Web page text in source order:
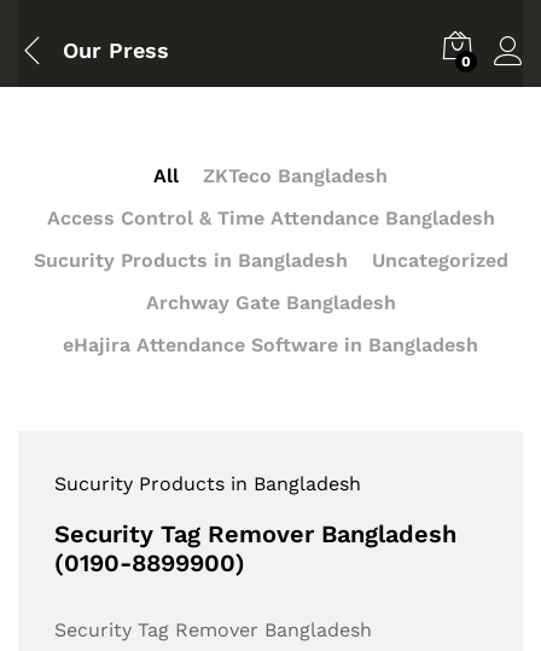
Our Press 0
All
ZKTeco Bangladesh
Access Control & Time Attendance Bangladesh
Sucurity Products in Bangladesh
Uncategorized
Archway Gate Bangladesh
eHajira Attendance Software in Bangladesh
Sucurity Products in Bangladesh
Security Tag Remover Bangladesh
(0190-8899900)
Security Tag Remover Bangladesh